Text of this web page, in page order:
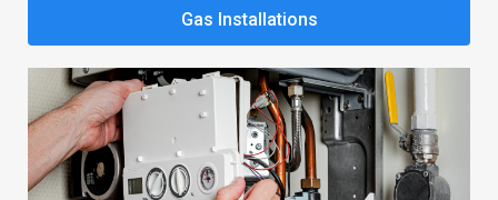
Gas Installations